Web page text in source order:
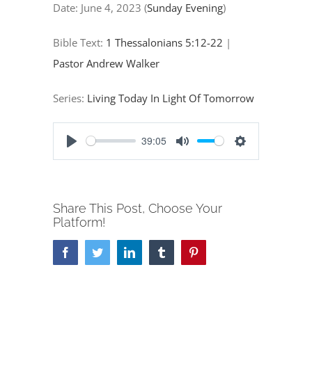
Date: June 4, 2023 (Sunday Evening)
Bible Text: 1 Thessalonians 5:12-22 |
Pastor Andrew Walker
Series: Living Today In Light Of Tomorrow
Play
39:05
Mute Settings
Share This Post, Choose Your
Platform!
FacebookTwitterLinkedIn Tumblr